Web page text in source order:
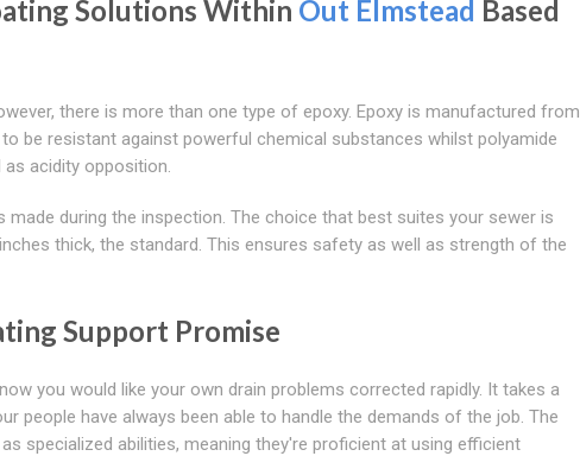
Solutions Within Out Elmstead Based
there is more than one type of epoxy. Epoxy is manufactured from
be resistant against powerful chemical substances whilst polyamide
acidity opposition.
during the inspection. The choice that best suites your sewer is
thick, the standard. This ensures safety as well as strength of the
Support Promise
you would like your own drain problems corrected rapidly. It takes a
people have always been able to handle the demands of the job. The
specialized abilities, meaning they're proficient at using efficient